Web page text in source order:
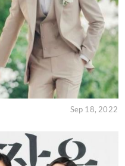
Sep 18, 2022